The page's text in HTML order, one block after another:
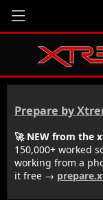
Prepare by
🚀 NEW from the
150,000+ worked
working from a
it free →